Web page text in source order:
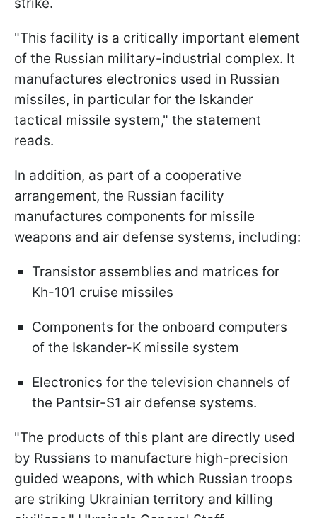
"This facility is a critically important element
of the Russian military-industrial complex. It
manufactures electronics used in Russian
missiles, in particular for the Iskander
tactical missile system," the statement
reads.
In addition, as part of a cooperative
arrangement, the Russian facility
manufactures components for missile
weapons and air defense systems, including:
Transistor assemblies and matrices for
Kh-101 cruise missiles
Components for the onboard computers
of the Iskander-K missile system
Electronics for the television channels of
the Pantsir-S1 air defense systems.
"The products of this plant are directly used
by Russians to manufacture high-precision
guided weapons, with which Russian troops
are striking Ukrainian territory and killing